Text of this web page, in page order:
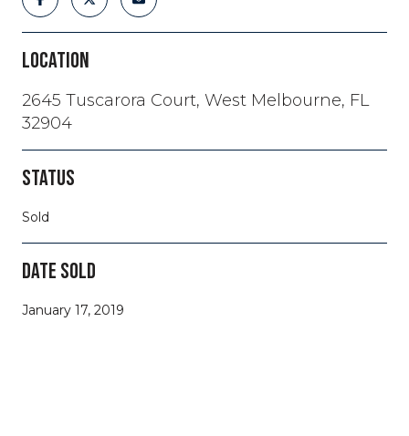
LOCATION
2645 Tuscarora Court, West Melbourne, FL
32904
STATUS
Sold
DATE SOLD
January 17, 2019